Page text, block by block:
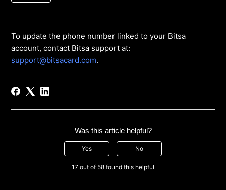
To update the phone number linked to your Bitsa
account, contact Bitsa support at:
support@bitsacard.com.
Was this article helpful?
Yes No
17 out of 58 found this helpful